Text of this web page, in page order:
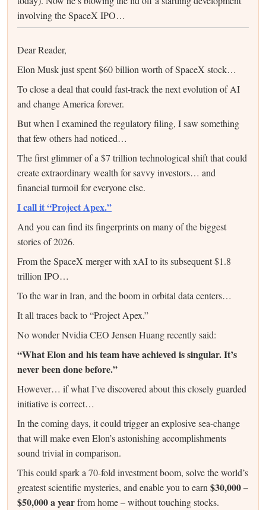
involving the SpaceX IPO…
Dear Reader,
Elon Musk just spent $60 billion worth of SpaceX stock…
To close a deal that could fast-track the next evolution of AI
and change America forever.
But when I examined the regulatory filing, I saw something
that few others had noticed…
The first glimmer of a $7 trillion technological shift that could
create extraordinary wealth for savvy investors… and
financial turmoil for everyone else.
I call it “Project Apex.”
And you can find its fingerprints on many of the biggest
stories of 2026.
From the SpaceX merger with xAI to its subsequent $1.8
trillion IPO…
To the war in Iran, and the boom in orbital data centers…
It all traces back to “Project Apex.”
No wonder Nvidia CEO Jensen Huang recently said:
“What Elon and his team have achieved is singular. It’s
never been done before.”
However… if what I’ve discovered about this closely guarded
initiative is correct…
In the coming days, it could trigger an explosive sea-change
that will make even Elon’s astonishing accomplishments
sound trivial in comparison.
This could spark a 70-fold investment boom, solve the world’s
greatest scientific mysteries, and enable you to earn$30,000 –
$50,000 a yearfrom home – without touching stocks.